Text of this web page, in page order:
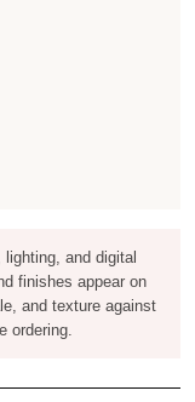
lighting, and digital
finishes appear on
and texture against
ordering.